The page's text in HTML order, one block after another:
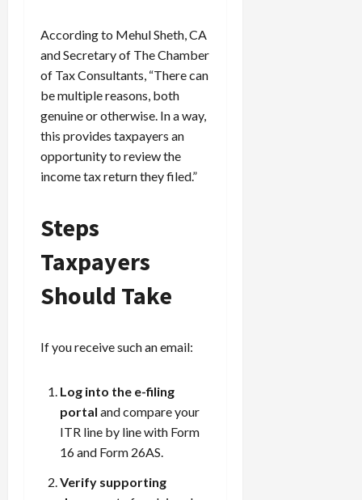
According to Mehul Sheth, CA
and Secretary of The Chamber
of Tax Consultants, “There can
be multiple reasons, both
genuine or otherwise. In a way,
this provides taxpayers an
opportunity to review the
income tax return they filed.”
Steps
Taxpayers
Should Take
If you receive such an email:
Log into the e-filing
portal and compare your
ITR line by line with Form
16 and Form 26AS.
Verify supporting